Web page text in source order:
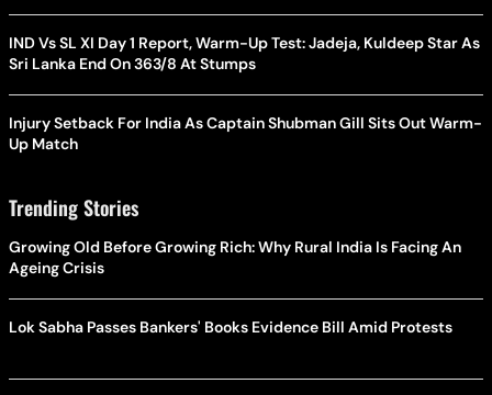
IND Vs SL XI Day 1 Report, Warm-Up Test: Jadeja, Kuldeep Star As
Sri Lanka End On 363/8 At Stumps
Injury Setback For India As Captain Shubman Gill Sits Out Warm-
Up Match
Trending Stories
Growing Old Before Growing Rich: Why Rural India Is Facing An
Ageing Crisis
Lok Sabha Passes Bankers' Books Evidence Bill Amid Protests